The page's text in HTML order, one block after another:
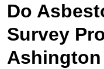
Do
Survey